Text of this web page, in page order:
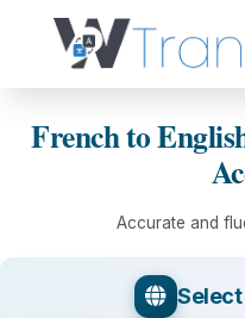
French to
Accurate and
Select